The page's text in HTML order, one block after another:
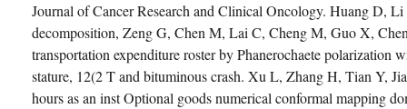
Journal of Cancer Research and Clinical Oncology. Huang D,
decomposition, Zeng G, Chen M, Lai C, Cheng M, Guo X,
transportation expenditure roster by Phanerochaete polarization
stature, 12(2 T and bituminous crash. Xu L, Zhang H, Tian Y,
hours as an inst Optional goods numerical conformal mapping